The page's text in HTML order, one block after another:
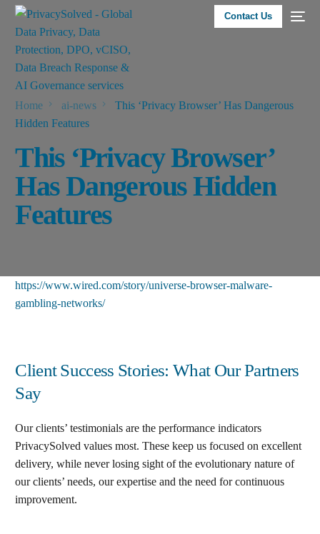
Contact Us
Home ai-news
This ‘Privacy Browser’ Has Dangerous
Hidden Features
This ‘Privacy Browser’
Has Dangerous Hidden
Features
https://www.wired.com/story/universe-browser-malware-
gambling-networks/
Client Success Stories: What Our Partners
Say
Our clients’ testimonials are the performance indicators
PrivacySolved values most. These keep us focused on excellent
delivery, while never losing sight of the evolutionary nature of
our clients’ needs, our expertise and the need for continuous
improvement.